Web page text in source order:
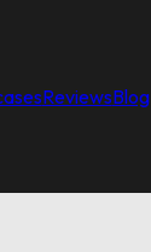
ReviewsBlog